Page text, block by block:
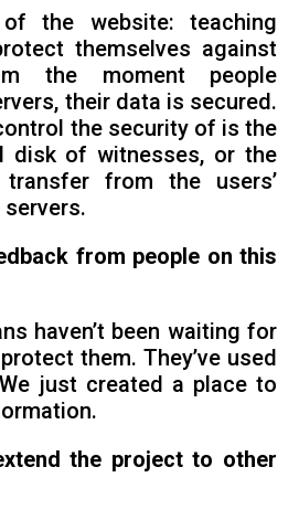
the website: teaching
themselves against
the moment people
their data is secured.
the security of is the
disk of witnesses, or the
from the users’
from people on this
haven’t been waiting for
them. They’ve used
just created a place to
the project to other